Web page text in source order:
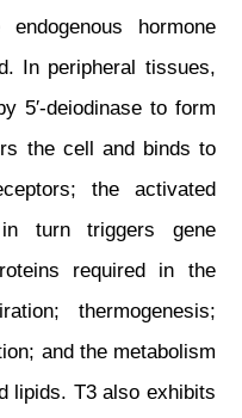
hormone
In peripheral tissues,
5′-deiodinase to form
the cell and binds to
the activated
in turn triggers gene
required in the
thermogenesis;
and the metabolism
lipids. T3 also exhibits